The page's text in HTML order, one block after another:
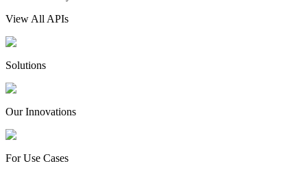
View All APIs
Solutions
Our Innovations
For Use Cases